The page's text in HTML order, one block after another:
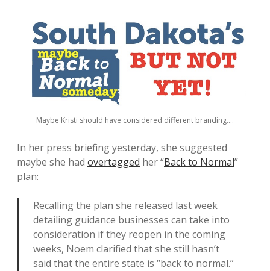
Maybe Kristi should have considered different branding….
In her press briefing yesterday, she suggested
maybe she had overtagged her “Back to Normal”
plan:
Recalling the plan she released last week
detailing guidance businesses can take into
consideration if they reopen in the coming
weeks, Noem clarified that she still hasn’t
said that the entire state is “back to normal.”